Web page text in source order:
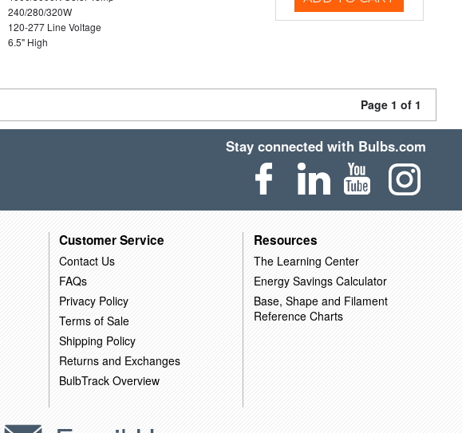
240/280/320W
120-277 Line Voltage
6.5" High
Page 1 of 1
Stay connected with Bulbs.com
Customer Service
Contact Us
FAQs
Privacy Policy
Terms of Sale
Shipping Policy
Returns and Exchanges
BulbTrack Overview
Resources
The Learning Center
Energy Savings Calculator
Base, Shape and Filament
Reference Charts